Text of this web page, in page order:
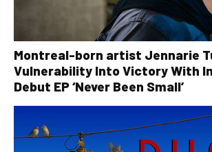
Montreal-born artist Jennarie
Vulnerability Into Victory With
Debut EP ‘Never Been Small’